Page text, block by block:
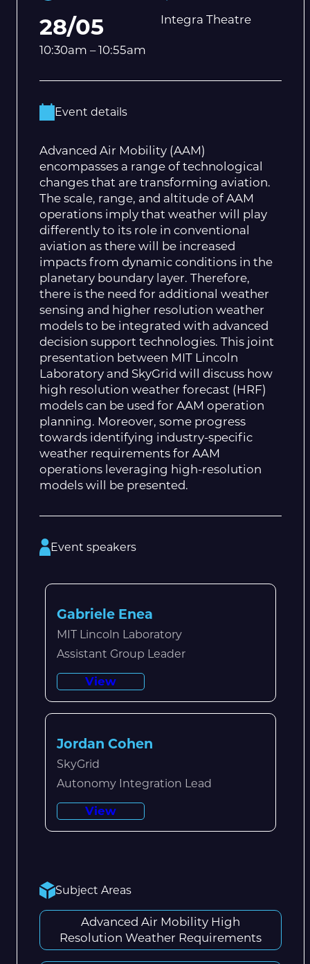
28/05
10:30am – 10:55am
Integra Theatre
Event details
Advanced Air Mobility (AAM)
encompasses a range of technological
changes that are transforming aviation.
The scale, range, and altitude of AAM
operations imply that weather will play
differently to its role in conventional
aviation as there will be increased
impacts from dynamic conditions in the
planetary boundary layer. Therefore,
there is the need for additional weather
sensing and higher resolution weather
models to be integrated with advanced
decision support technologies. This joint
presentation between MIT Lincoln
Laboratory and SkyGrid will discuss how
high resolution weather forecast (HRF)
models can be used for AAM operation
planning. Moreover, some progress
towards identifying industry-specific
weather requirements for AAM
operations leveraging high-resolution
models will be presented.
Event speakers
Gabriele Enea
MIT Lincoln Laboratory
Assistant Group Leader
View
Jordan Cohen
SkyGrid
Autonomy Integration Lead
View
Subject Areas
Advanced Air Mobility High
Resolution Weather Requirements